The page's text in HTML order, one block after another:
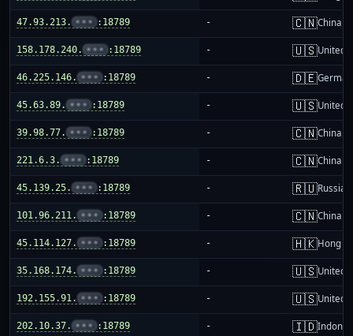
47.93.213. ••• :18789 - 🇨🇳China
158.178.240. ••• :18789 - 🇺🇸United
46.225.146. ••• :18789 - 🇩🇪
45.63.89. ••• :18789 - 🇺🇸United
39.98.77. ••• :18789 - 🇨🇳China
221.6.3. ••• :18789 - 🇨🇳China
45.139.25. ••• :18789 - 🇷🇺Russia
101.96.211. ••• :18789 - 🇨🇳China
45.114.127. ••• :18789 - 🇭🇰Hong
35.168.174. ••• :18789 - 🇺🇸United
192.155.91. ••• :18789 - 🇺🇸United
202.10.37. ••• :18789 - 🇮🇩